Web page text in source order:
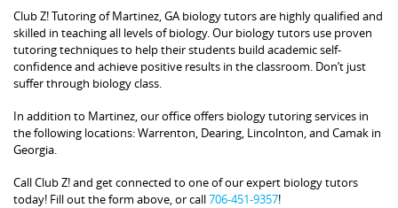
Club Z! Tutoring of Martinez, GA biology tutors are highly qualified and
skilled in teaching all levels of biology. Our biology tutors use proven
tutoring techniques to help their students build academic self-
confidence and achieve positive results in the classroom. Don’t just
suffer through biology class.
In addition to Martinez, our office offers biology tutoring services in
the following locations: Warrenton, Dearing, Lincolnton, and Camak in
Georgia.
Call Club Z! and get connected to one of our expert biology tutors
today! Fill out the form above, or call706-451-9357!